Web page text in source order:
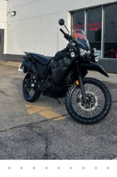
• • • • • • • • •